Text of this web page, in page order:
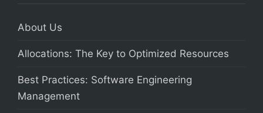
About Us
Allocations: The Key to Optimized Resources
Best Practices: Software Engineering
Management